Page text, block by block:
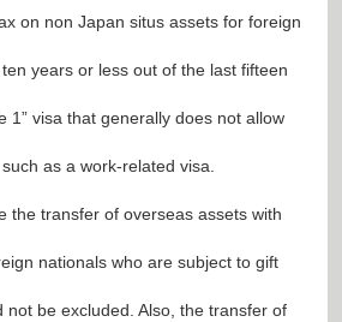
on non Japan situs assets for foreign
years or less out of the last fifteen
1” visa that generally does not allow
as a work-related visa.
the transfer of overseas assets with
nationals who are subject to gift
not be excluded. Also, the transfer of